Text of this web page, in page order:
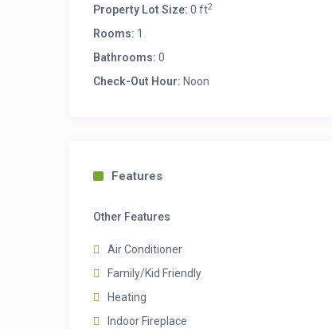
Property Lot Size: 0 ft2
Rooms: 1
Bathrooms: 0
Check-Out Hour: Noon
Features
Other Features
Air Conditioner
Family/Kid Friendly
Heating
Indoor Fireplace